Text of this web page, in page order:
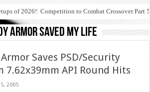
of 2026!: Competition to Combat Crossover Part 5
armor saved my life
Saves PSD/Security
7.62x39mm API Round Hits
2005